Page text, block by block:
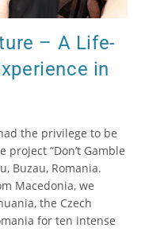
– A Life-
in
the privilege to be
“Don’t Gamble
Buzau, Romania.
Macedonia, we
the Czech
for ten intense